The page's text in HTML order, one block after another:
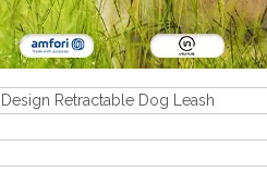
Retractable Dog Leash